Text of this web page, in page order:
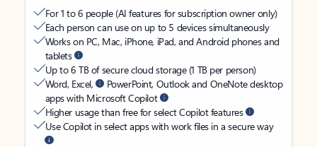
For 1 to 6 people (AI features for subscription owner only)
Each person can use on up to 5 devices simultaneously
Works on PC, Mac, iPhone, iPad, and Android phones and
tablets
Up to 6 TB of secure cloud storage (1 TB per person)
Word, Excel,
PowerPoint, Outlook and OneNote desktop
apps with Microsoft Copilot
Higher usage than free for select Copilot features
Use Copilot in select apps with work files in a secure way